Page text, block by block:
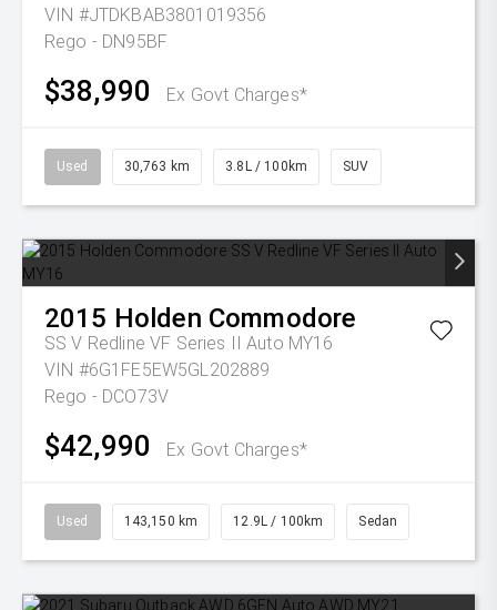
VIN #JTDKBAB3801019356
Rego - DN95BF
$38,990 Ex Govt Charges*
Used 30,763 km 3.8L / 100km SUV
2015 Holden Commodore
SS V Redline VF Series II Auto MY16
VIN #6G1FE5EW5GL202889
Rego - DCO73V
$42,990 Ex Govt Charges*
Used 143,150 km 12.9L / 100km Sedan